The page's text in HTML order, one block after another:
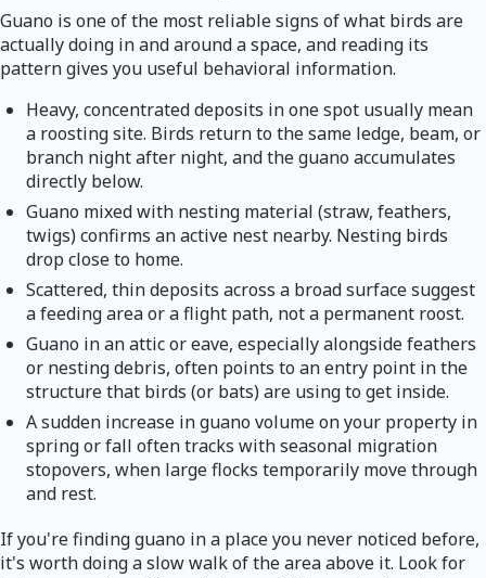
Guano is one of the most reliable signs of what birds are
actually doing in and around a space, and reading its
pattern gives you useful behavioral information.
Heavy, concentrated deposits in one spot usually mean
a roosting site. Birds return to the same ledge, beam, or
branch night after night, and the guano accumulates
directly below.
Guano mixed with nesting material (straw, feathers,
twigs) confirms an active nest nearby. Nesting birds
drop close to home.
Scattered, thin deposits across a broad surface suggest
a feeding area or a flight path, not a permanent roost.
Guano in an attic or eave, especially alongside feathers
or nesting debris, often points to an entry point in the
structure that birds (or bats) are using to get inside.
A sudden increase in guano volume on your property in
spring or fall often tracks with seasonal migration
stopovers, when large flocks temporarily move through
and rest.
If you're finding guano in a place you never noticed before,
it's worth doing a slow walk of the area above it. Look for